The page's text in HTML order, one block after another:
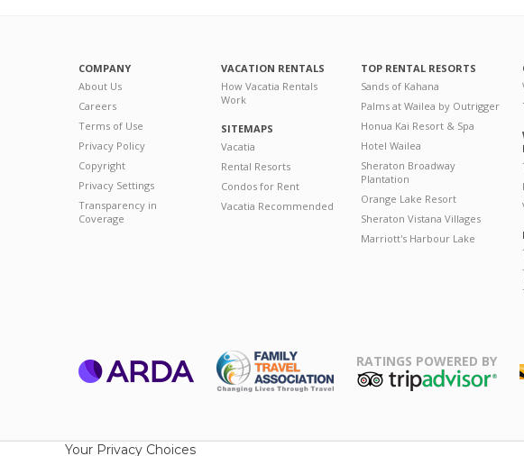
COMPANY
About Us
Careers
Terms of Use
Privacy Policy
Copyright
Privacy Settings
Transparency in
Coverage
VACATION RENTALS
How Vacatia Rentals
Work
SITEMAPS
Vacatia
Rental Resorts
Condos for Rent
Vacatia Recommended
TOP RENTAL RESORTS
Sands of Kahana
Palms at Wailea by Outrigger
Honua Kai Resort & Spa
Hotel Wailea
Sheraton Broadway
Plantation
Orange Lake Resort
Sheraton Vistana Villages
Marriott's Harbour Lake
RATINGS POWERED BY
Your Privacy Choices